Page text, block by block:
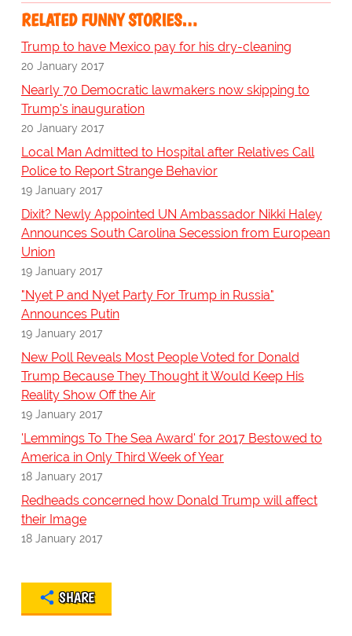
RELATED FUNNY STORIES…
Trump to have Mexico pay for his dry-cleaning
20 January 2017
Nearly 70 Democratic lawmakers now skipping to
Trump's inauguration
20 January 2017
Local Man Admitted to Hospital after Relatives Call
Police to Report Strange Behavior
19 January 2017
Dixit? Newly Appointed UN Ambassador Nikki Haley
Announces South Carolina Secession from European
Union
19 January 2017
"Nyet P and Nyet Party For Trump in Russia"
Announces Putin
19 January 2017
New Poll Reveals Most People Voted for Donald
Trump Because They Thought it Would Keep His
Reality Show Off the Air
19 January 2017
'Lemmings To The Sea Award' for 2017 Bestowed to
America in Only Third Week of Year
18 January 2017
Redheads concerned how Donald Trump will affect
their Image
18 January 2017
SHARE